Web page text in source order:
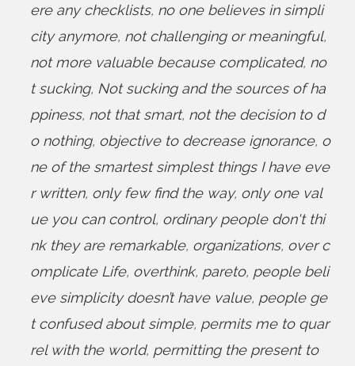
ere any checklists, no one believes in simpli
city anymore, not challenging or meaningful,
not more valuable because complicated, no
t sucking, Not sucking and the sources of ha
ppiness, not that smart, not the decision to d
o nothing, objective to decrease ignorance, o
ne of the smartest simplest things I have eve
r written, only few find the way, only one val
ue you can control, ordinary people don't thi
nk they are remarkable, organizations, over c
omplicate Life, overthink, pareto, people beli
eve simplicity doesn’t have value, people ge
t confused about simple, permits me to quar
rel with the world, permitting the present to